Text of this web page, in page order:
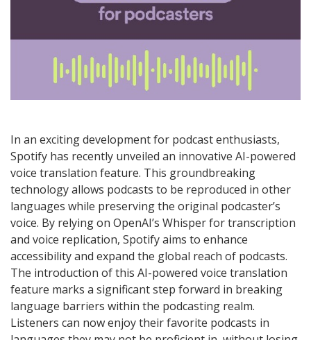
In an exciting development for podcast enthusiasts,
Spotify has recently unveiled an innovative AI-powered
voice translation feature. This groundbreaking
technology allows podcasts to be reproduced in other
languages while preserving the original podcaster’s
voice. By relying on OpenAI’s Whisper for transcription
and voice replication, Spotify aims to enhance
accessibility and expand the global reach of podcasts.
The introduction of this AI-powered voice translation
feature marks a significant step forward in breaking
language barriers within the podcasting realm.
Listeners can now enjoy their favorite podcasts in